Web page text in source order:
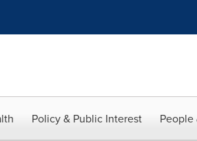
Policy & Public Interest